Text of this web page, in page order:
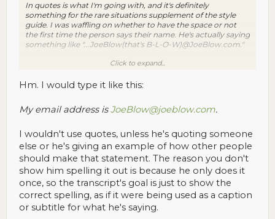
In quotes is what I'm going with, and it's definitely
something for the rare situations supplement of the style
guide. I was waffling on whether to have the space or not
the first time the person says their name. He's actually saying
something like "...JoeBlow(that's B-L-O-W)@JoeBlow.com."
I don't think there's any GOOD way to transcribe this. Le
Click to expand...
Hm. I would type it like this:
My email address isJoeBlow@joeblow.com.
I wouldn't use quotes, unless he's quoting someone
else or he's giving an example of how other people
should make that statement. The reason you don't
show him spelling it out is because he only does it
once, so the transcript's goal is just to show the
correct spelling, as if it were being used as a caption
or subtitle for what he's saying.